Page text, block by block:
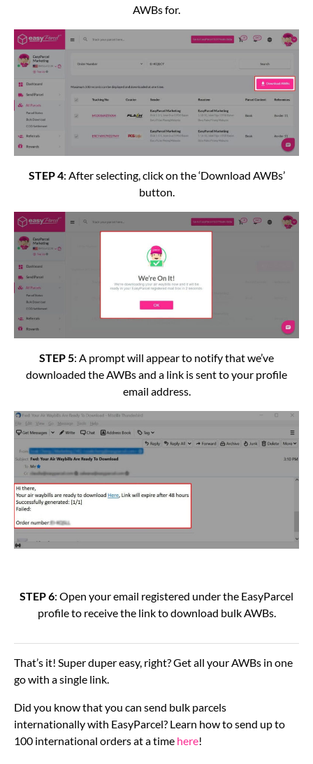
AWBs for.
STEP 4: After selecting, click on the ‘Download AWBs’
button.
STEP 5: A prompt will appear to notify that we’ve
downloaded the AWBs and a link is sent to your profile
email address.
STEP 6: Open your email registered under the EasyParcel
profile to receive the link to download bulk AWBs.
That’s it! Super duper easy, right? Get all your AWBs in one
go with a single link.
Did you know that you can send bulk parcels
internationally with EasyParcel? Learn how to send up to
100 international orders at a time here!